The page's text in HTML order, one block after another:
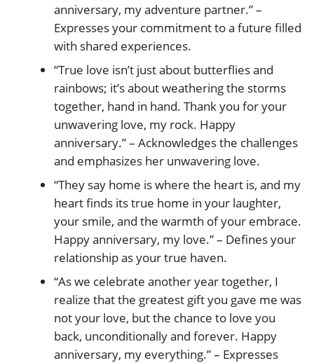
anniversary, my adventure partner.” –
Expresses your commitment to a future filled
with shared experiences.
“True love isn’t just about butterflies and
rainbows; it’s about weathering the storms
together, hand in hand. Thank you for your
unwavering love, my rock. Happy
anniversary.” – Acknowledges the challenges
and emphasizes her unwavering love.
“They say home is where the heart is, and my
heart finds its true home in your laughter,
your smile, and the warmth of your embrace.
Happy anniversary, my love.” – Defines your
relationship as your true haven.
“As we celebrate another year together, I
realize that the greatest gift you gave me was
not your love, but the chance to love you
back, unconditionally and forever. Happy
anniversary, my everything.” – Expresses